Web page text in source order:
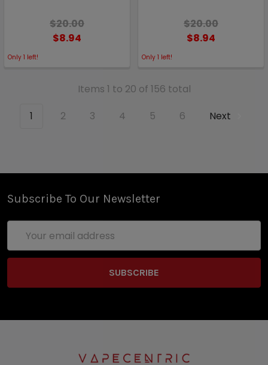
$20.00
$8.94
Only 1 left!
$20.00
$8.94
Only 1 left!
Items 1 to 20 of 156 total
1
2 3 4 5 6 Next
Subscribe To Our Newsletter
Address